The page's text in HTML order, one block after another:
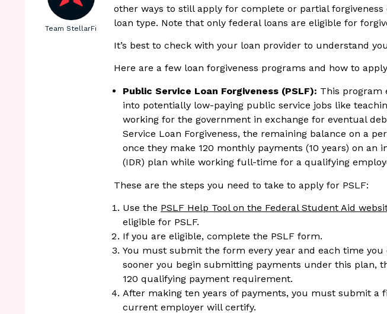
Team StellarFi
other ways to still apply for complete or partial forgiveness
loan type. Note that only federal loans are eligible for
It’s best to check with your loan provider to understand
Here are a few loan forgiveness programs and how to
Public Service Loan Forgiveness (PSLF): This program
into potentially low-paying public service jobs like
working for the government in exchange for eventual
Service Loan Forgiveness, the remaining balance on a
once they make 120 monthly payments (10 years) on an
(IDR) plan while working full-time for a qualifying
These are the steps you need to take to apply for PSLF:
Use the PSLF Help Tool on the Federal Student Aid
eligible for PSLF.
If you are eligible, complete the PSLF form.
You must submit the form every year and each time you
sooner you begin submitting payments under this plan,
120 qualifying payment requirement.
After making ten years of payments, you must submit a
current employer will certify.